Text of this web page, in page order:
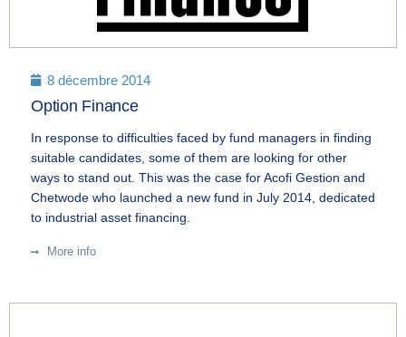
8 décembre 2014
Option Finance
In response to difficulties faced by fund managers in finding
suitable candidates, some of them are looking for other
ways to stand out. This was the case for Acofi Gestion and
Chetwode who launched a new fund in July 2014, dedicated
to industrial asset financing.
More info